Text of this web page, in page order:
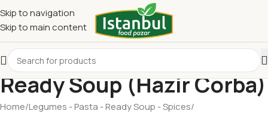
Skip to navigation
Skip to main content
Ready Soup (Hazir Corba)
Home Legumes - Pasta - Ready Soup - Spices